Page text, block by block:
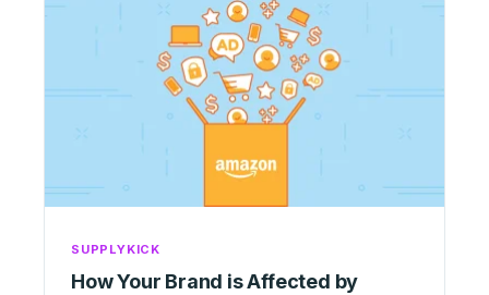
SUPPLYKICK
How Your Brand is Affected by